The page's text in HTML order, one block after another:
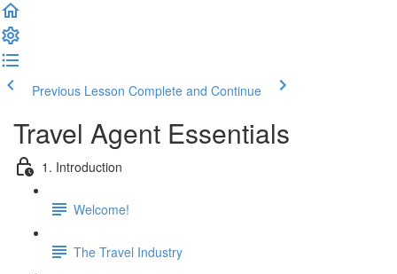
Previous Lesson Complete and Continue
Travel Agent Essentials
1. Introduction
Welcome!
The Travel Industry